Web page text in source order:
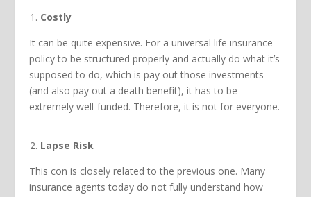
Costly
It can be quite expensive. For a universal life insurance
policy to be structured properly and actually do what it’s
supposed to do, which is pay out those investments
(and also pay out a death benefit), it has to be
extremely well-funded. Therefore, it is not for everyone.
Lapse Risk
This con is closely related to the previous one. Many
insurance agents today do not fully understand how